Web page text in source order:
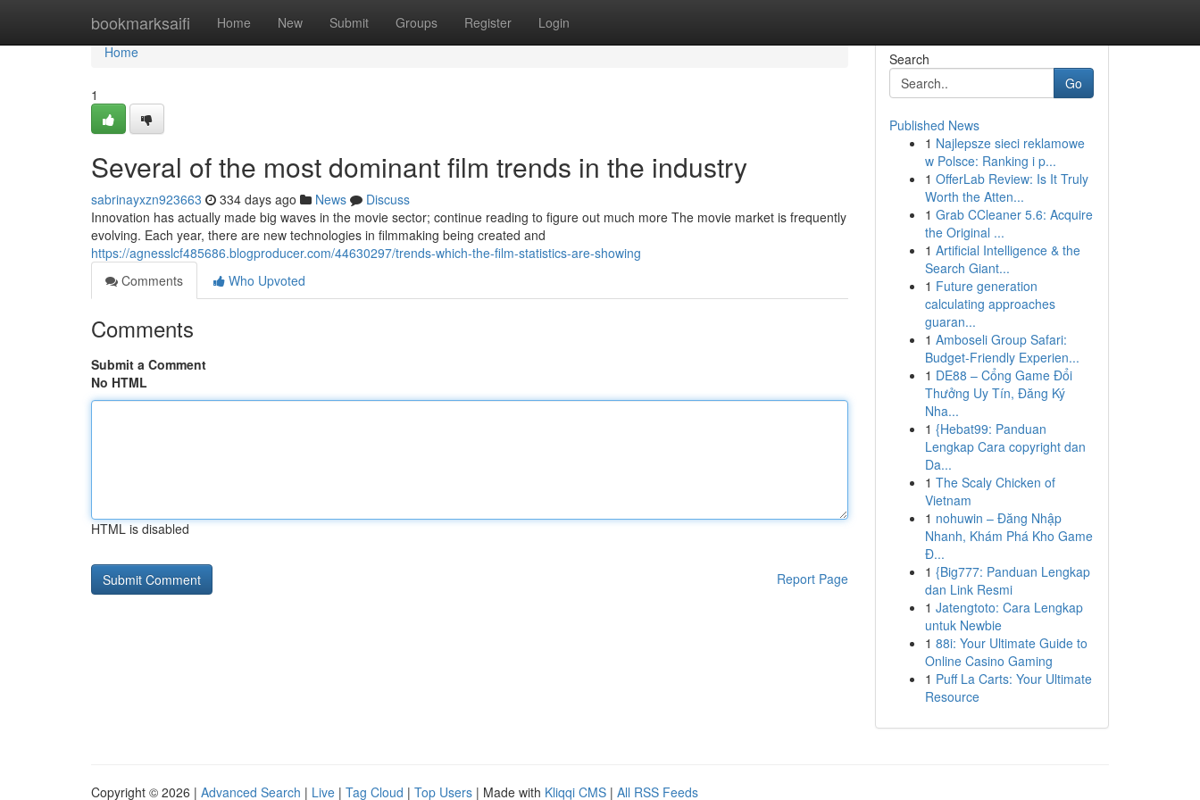
bookmarksaifi Home New Submit Groups Register Login
Home
Home
1
Several of the most dominant film trends in the industry
sabrinayxzn923663 334 days ago News
Discuss
Innovation has actually made big waves in the movie sector; continue reading to figure out much more The movie market is frequently
evolving. Each year, there are new technologies in filmmaking being created and
https://agnesslcf485686.blogproducer.com/44630297/trends-which-the-film-statistics-are-showing
Comments
Who Upvoted
Comments
Submit a Comment
No HTML
HTML is disabled
Report Page
Search
Go
Published News
1 Najlepsze sieci reklamowe
w Polsce: Ranking i p...
1 OfferLab Review: Is It Truly
Worth the Atten...
1 Grab CCleaner 5.6: Acquire
the Original ...
1 Artificial Intelligence & the
Search Giant...
1 Future generation
calculating approaches
guaran...
1 Amboseli Group Safari:
Budget-Friendly Experien...
1 DE88 – Cổng Game Đổi
Thưởng Uy Tín, Đăng Ký
Nha...
1 {Hebat99: Panduan
Lengkap Cara copyright dan
Da...
1 The Scaly Chicken of
Vietnam
1 nohuwin – Đăng Nhập
Nhanh, Khám Phá Kho Game
Đ...
1 {Big777: Panduan Lengkap
dan Link Resmi
1 Jatengtoto: Cara Lengkap
untuk Newbie
1 88i: Your Ultimate Guide to
Online Casino Gaming
1 Puff La Carts: Your Ultimate
Resource
Copyright © 2026 | Advanced Search | Live | Tag Cloud | Top Users | Made with Kliqqi CMS | All RSS Feeds